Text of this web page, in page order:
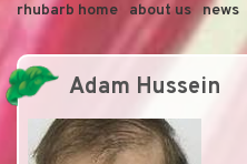
rhubarb home about us news
Adam Hussein